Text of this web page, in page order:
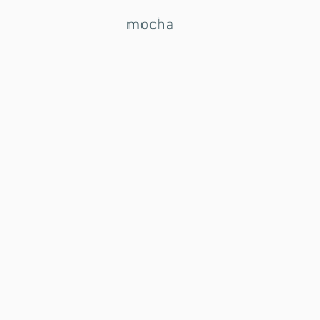
mocha